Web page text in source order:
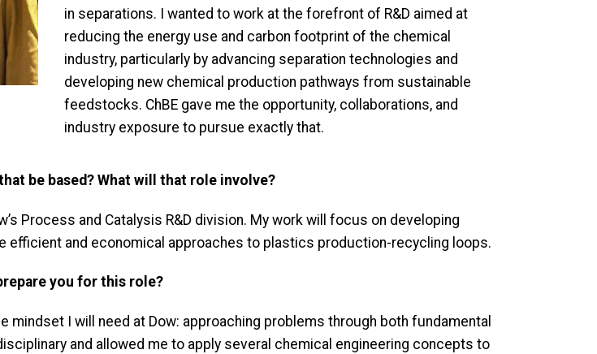
in separations. I wanted to work at the forefront of R&D aimed at
reducing the energy use and carbon footprint of the chemical
industry, particularly by advancing separation technologies and
developing new chemical production pathways from sustainable
feedstocks. ChBE gave me the opportunity, collaborations, and
industry exposure to pursue exactly that.
be based? What will that role involve?
Process and Catalysis R&D division. My work will focus on developing
and economical approaches to plastics production-recycling loops.
you for this role?
mindset I will need at Dow: approaching problems through both fundamental
and allowed me to apply several chemical engineering concepts to